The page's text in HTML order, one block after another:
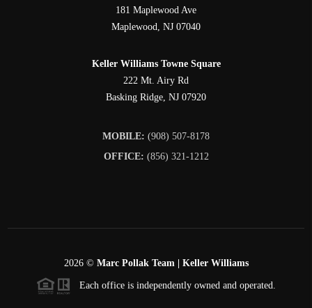
181 Maplewood Ave
Maplewood, NJ 07040
Keller Williams Towne Square
222 Mt. Airy Rd
Basking Ridge, NJ 07920
MOBILE: (908) 507-8178
OFFICE: (856) 321-1212
2026© Marc Pollak Team | Keller Williams
Each office is independently owned and operated.